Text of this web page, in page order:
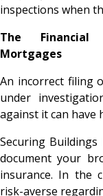
inspections when
The
An incorrect filing
under
against it can have
Securing Buildings
document your
insurance. In the
risk-averse